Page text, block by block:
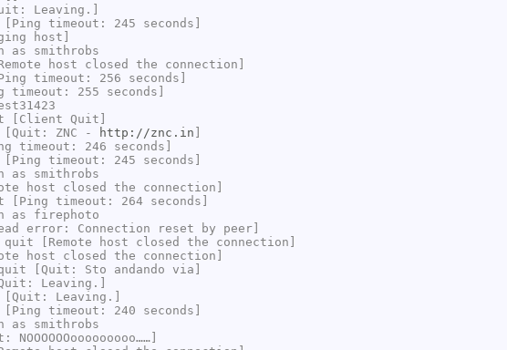
Leaving.]
timeout: 245 seconds]
host]
as smithrobs
host closed the connection]
timeout: 256 seconds]
255 seconds]
[Client Quit]
ZNC - http://znc.in
timeout: 246 seconds]
timeout: 245 seconds]
as smithrobs
host closed the connection]
[Ping timeout: 264 seconds]
as firephoto
error: Connection reset by peer]
quit [Remote host closed the connection]
host closed the connection]
[Quit: Sto andando via]
Leaving.]
Leaving.]
timeout: 240 seconds]
as smithrobs